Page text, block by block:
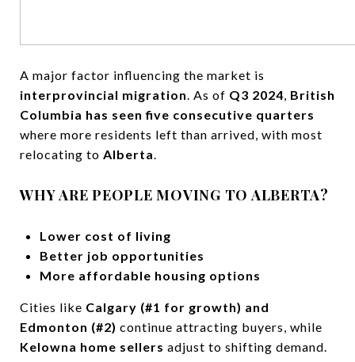
A major factor influencing the market is
interprovincial migration. As of Q3 2024, British
Columbia has seen five consecutive quarters
where more residents left than arrived, with most
relocating to Alberta.
WHY ARE PEOPLE MOVING TO ALBERTA?
Lower cost of living
Better job opportunities
More affordable housing options
Cities like Calgary (#1 for growth) and
Edmonton (#2) continue attracting buyers, while
Kelowna home sellers adjust to shifting demand.